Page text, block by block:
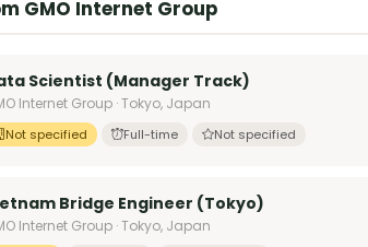
GMO Internet Group
Scientist (Manager Track)
Internet Group · Tokyo, Japan
Not specified Full-time Not specified
Bridge Engineer (Tokyo)
Internet Group · Tokyo, Japan